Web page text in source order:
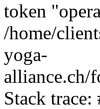
token
/home/
yoga-
alliance.ch/
Stack trace: